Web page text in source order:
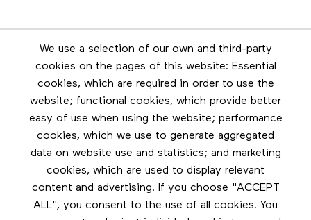
We use a selection of our own and third-party
cookies on the pages of this website: Essential
cookies, which are required in order to use the
website; functional cookies, which provide better
easy of use when using the website; performance
cookies, which we use to generate aggregated
data on website use and statistics; and marketing
cookies, which are used to display relevant
content and advertising. If you choose "ACCEPT
ALL", you consent to the use of all cookies. You
Newsletter
Stay in touch by subscribing to the newsletter
Footer menu
Les éditions Esse
Instagram
Contact us
Facebook